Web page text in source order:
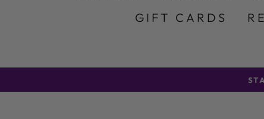
GIFT CARDS